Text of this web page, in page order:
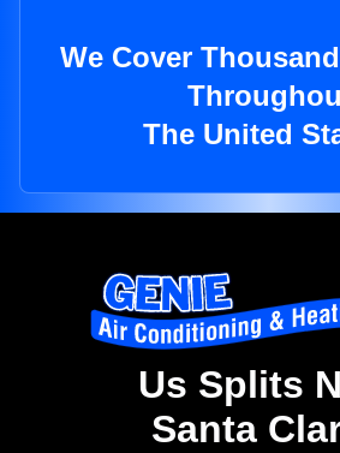
We Cover
The United
Us Splits
Santa